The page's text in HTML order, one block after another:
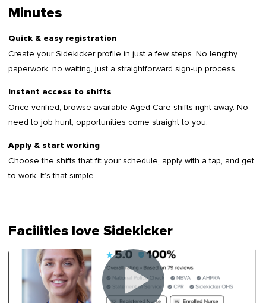
Minutes
Quick & easy registration
Create your Sidekicker profile in just a few steps. No lengthy
paperwork, no waiting, just a straightforward sign-up process.
Instant access to shifts
Once verified, browse available Aged Care shifts right away. No
need to job hunt, opportunities come straight to you.
Apply & start working
Choose the shifts that fit your schedule, apply with a tap, and get
to work. It’s that simple.
Facilities love Sidekicker